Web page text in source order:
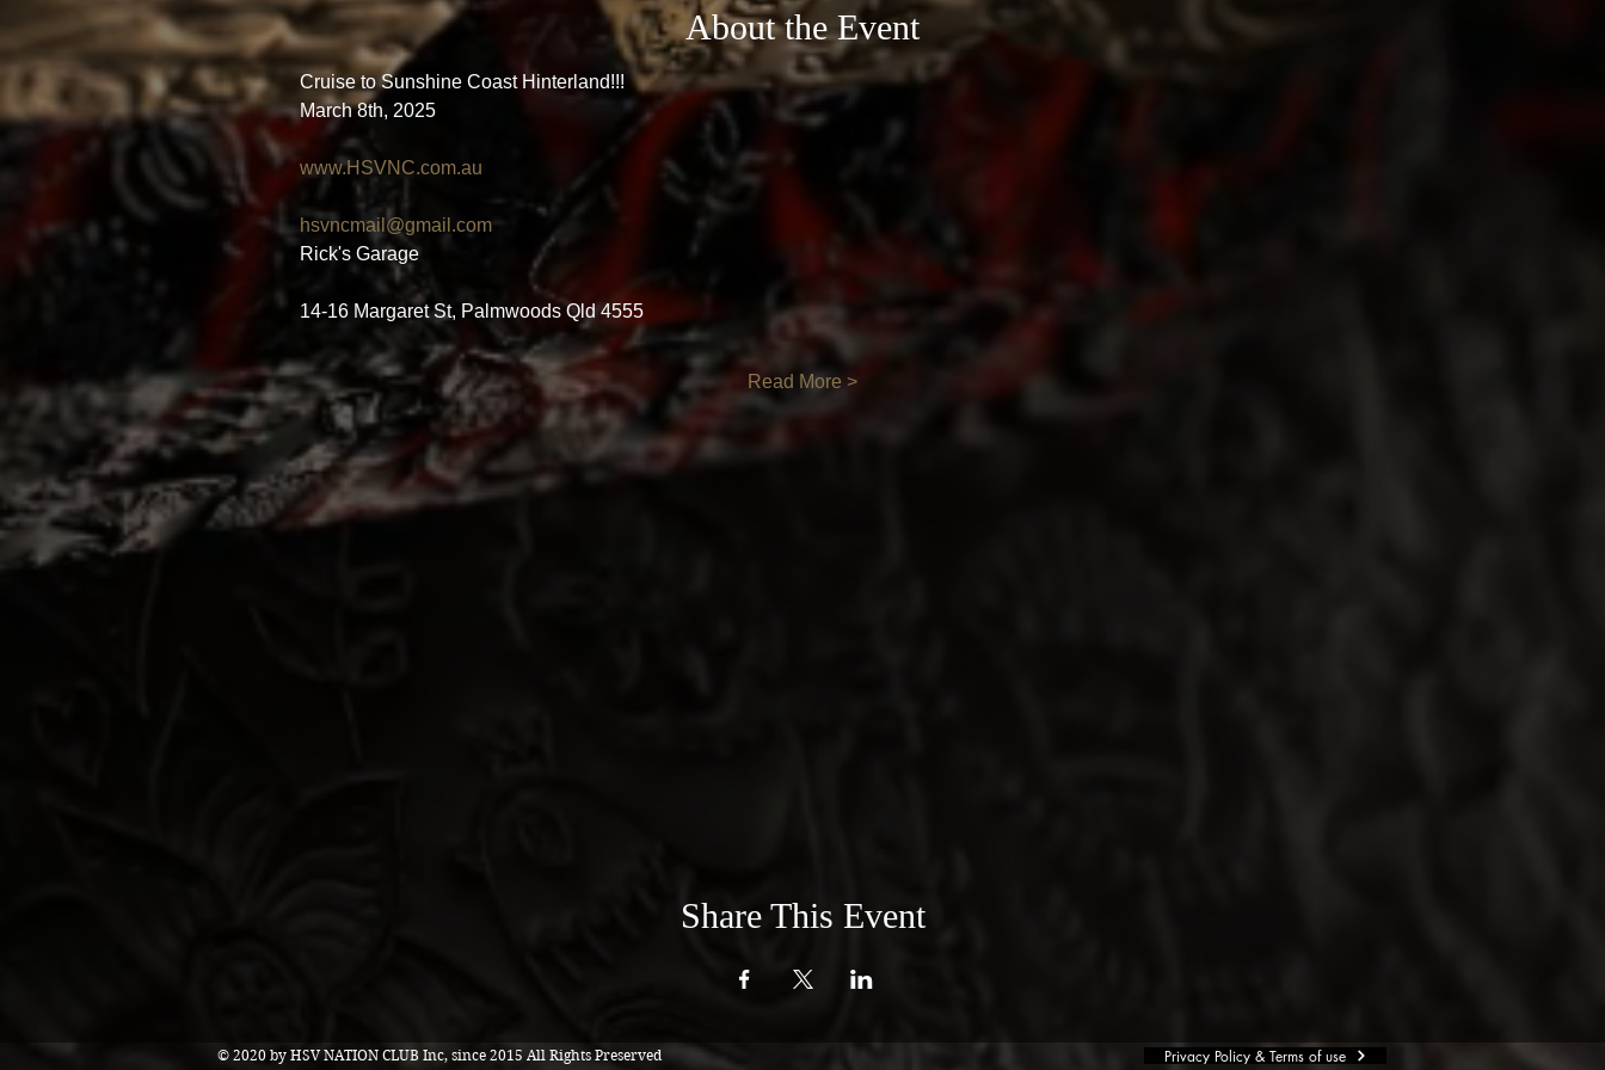
About the Event
Cruise to Sunshine Coast Hinterland!!!
March 8th, 2025
www.HSVNC.com.au
hsvncmail@gmail.com
Rick's Garage
14-16 Margaret St, Palmwoods Qld 4555
Read More >
Share This Event
© 2020 by HSV NATION CLUB Inc, since 2015 All Rights Preserved Privacy Policy & Terms of use